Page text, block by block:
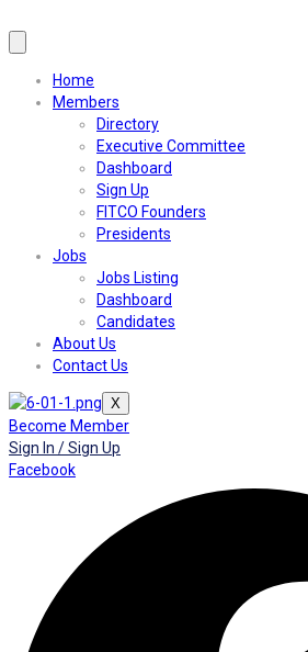
Home
Members
Directory
Executive Committee
Dashboard
Sign Up
FITCO Founders
Presidents
Jobs
Jobs Listing
Dashboard
Candidates
About Us
Contact Us
X
Become Member
Sign In / Sign Up
Facebook